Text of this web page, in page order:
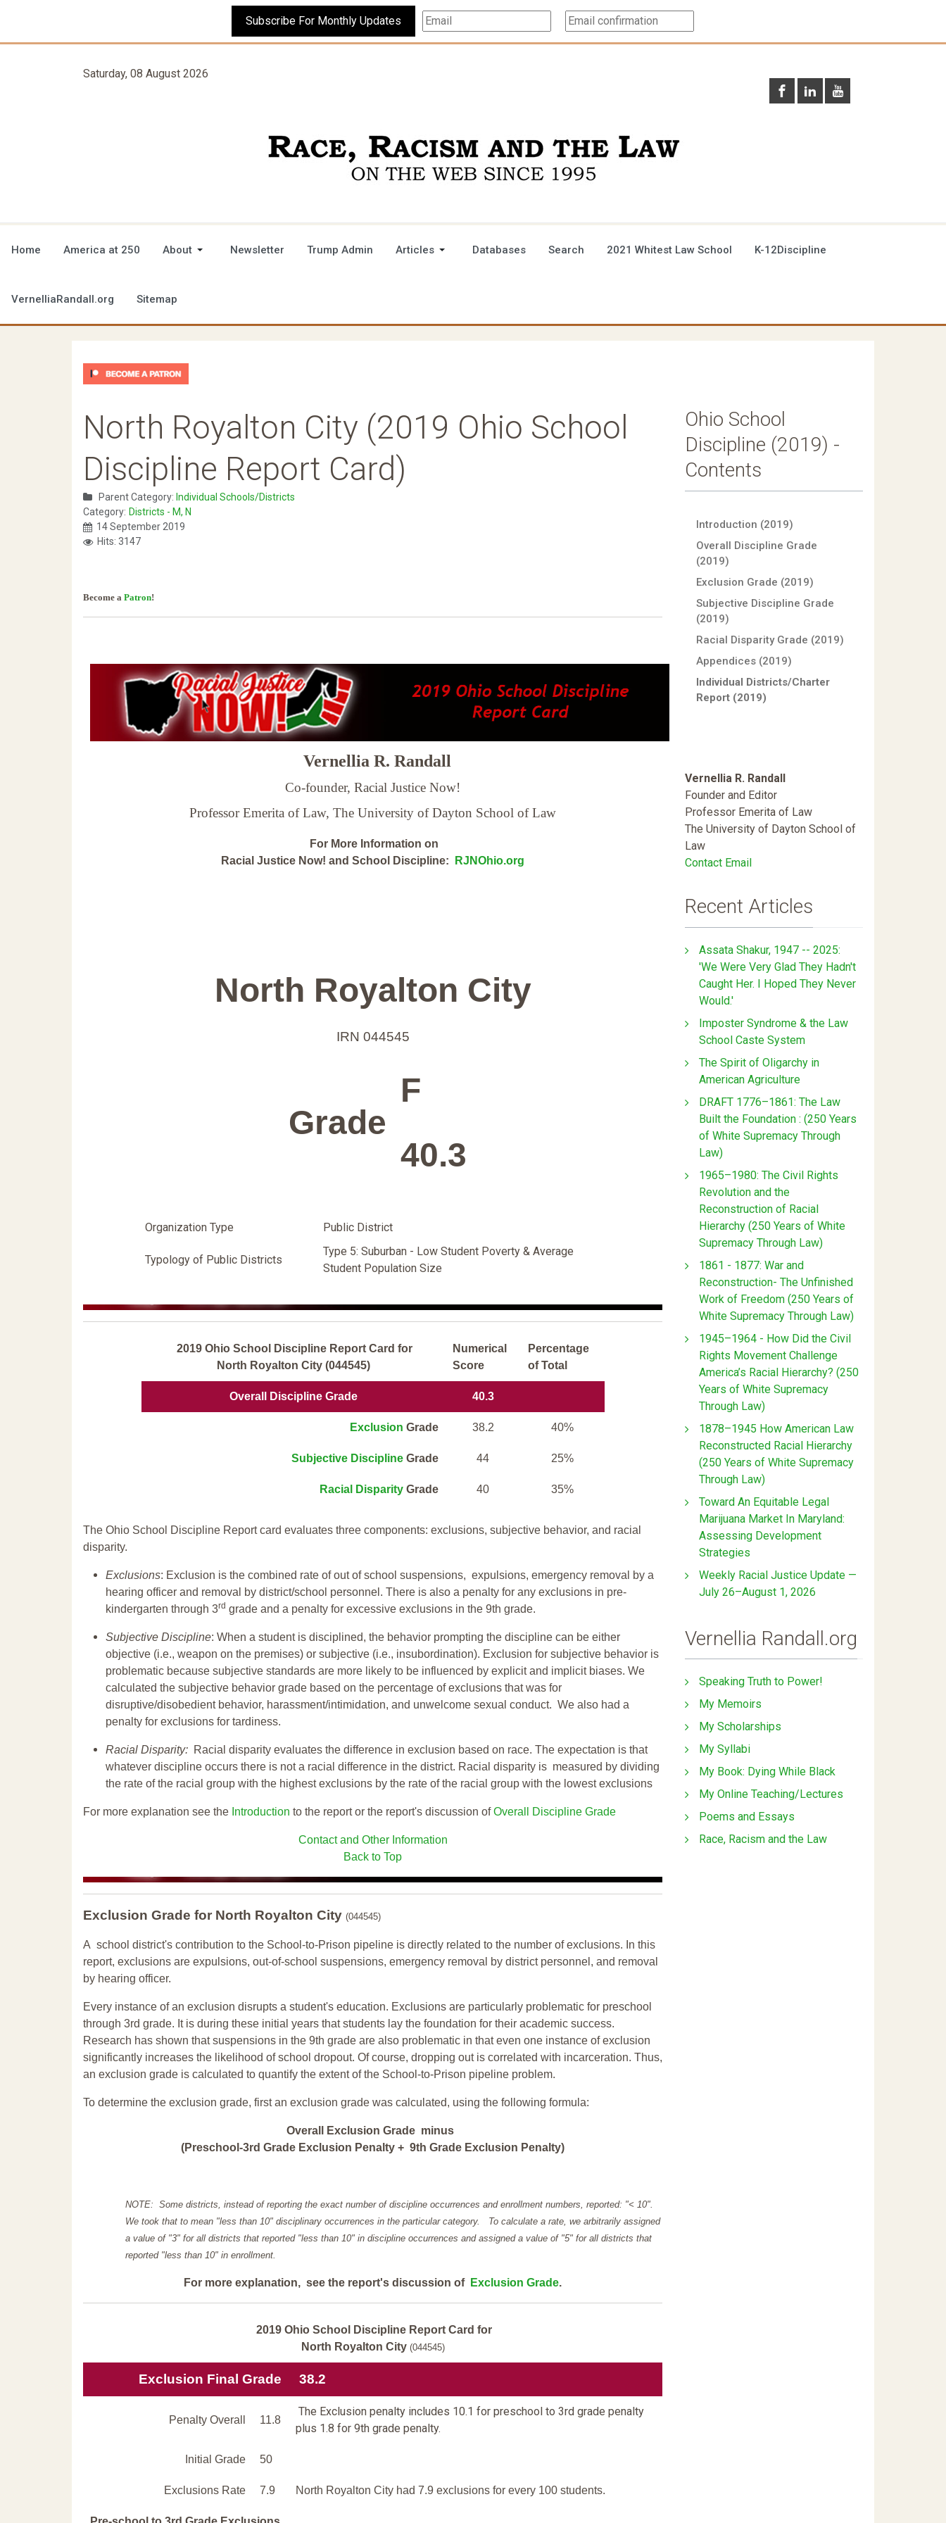
Subscribe For Monthly Updates
Saturday, 08 August 2026
Home America at 250 About Newsletter Trump Admin Articles Databases Search 2021 Whitest Law School K-12Discipline
VernelliaRandall.org Sitemap
North Royalton City (2019 Ohio School
Discipline Report Card)
Parent Category: Individual Schools/Districts
Category: Districts - M, N
14 September 2019
Hits: 3147
Become a Patron!
Vernellia R. Randall
Co-founder, Racial Justice Now!
Professor Emerita of Law, The University of Dayton School of Law
For More Information on
Racial Justice Now! and School Discipline:
RJNOhio.org
North Royalton City
IRN 044545
Grade
F
40.3
Organization Type Public District
Typology of Public Districts
Type 5: Suburban - Low Student Poverty & Average
Student Population Size
2019 Ohio School Discipline Report Card for
North Royalton City (044545)
Numerical
Score
Percentage
of Total
Overall Discipline Grade 40.3
Exclusion Grade 38.2 40%
Subjective DisciplineGrade 44 25%
Racial Disparity Grade 40 35%
The Ohio School Discipline Report card evaluates three components: exclusions, subjective behavior, and racial
disparity.
Exclusions: Exclusion is the combined rate of out of school suspensions, expulsions, emergency removal by a
hearing officer and removal by district/school personnel. There is also a penalty for any exclusions in pre-
kindergarten through 3rd grade and a penalty for excessive exclusions in the 9th grade.
Subjective Discipline: When a student is disciplined, the behavior prompting the discipline can be either
objective (i.e., weapon on the premises) or subjective (i.e., insubordination). Exclusion for subjective behavior is
problematic because subjective standards are more likely to be influenced by explicit and implicit biases. We
calculated the subjective behavior grade based on the percentage of exclusions that was for
disruptive/disobedient behavior, harassment/intimidation, and unwelcome sexual conduct. We also had a
penalty for exclusions for tardiness.
Racial Disparity: Racial disparity evaluates the difference in exclusion based on race. The expectation is that
whatever discipline occurs there is not a racial difference in the district. Racial disparity is measured by dividing
the rate of the racial group with the highest exclusions by the rate of the racial group with the lowest exclusions
For more explanation see the Introduction to the report or the report's discussion ofOverall Discipline Grade
Contact and Other Information
Back to Top
Exclusion Grade for North Royalton City (044545)
A school district's contribution to the School-to-Prison pipeline is directly related to the number of exclusions. In this
report, exclusions are expulsions, out-of-school suspensions, emergency removal by district personnel, and removal
by hearing officer.
Every instance of an exclusion disrupts a student's education. Exclusions are particularly problematic for preschool
through 3rd grade. It is during these initial years that students lay the foundation for their academic success.
Research has shown that suspensions in the 9th grade are also problematic in that even one instance of exclusion
significantly increases the likelihood of school dropout. Of course, dropping out is correlated with incarceration. Thus,
an exclusion grade is calculated to quantify the extent of the School-to-Prison pipeline problem.
To determine the exclusion grade, first an exclusion grade was calculated, using the following formula:
Overall Exclusion Grade minus
(Preschool-3rd Grade Exclusion Penalty + 9th Grade Exclusion Penalty)
NOTE: Some districts, instead of reporting the exact number of discipline occurrences and enrollment numbers, reported: "< 10".
We took that to mean "less than 10" disciplinary occurrences in the particular category. To calculate a rate, we arbitrarily assigned
a value of "3" for all districts that reported "less than 10" in discipline occurrences and assigned a value of "5" for all districts that
reported "less than 10" in enrollment.
For more explanation, see the report's discussion of Exclusion Grade.
2019 Ohio School Discipline Report Card for
North Royalton City (044545)
Exclusion Final Grade 38.2
Penalty Overall 11.8
The Exclusion penalty includes 10.1 for preschool to 3rd grade penalty
plus 1.8 for 9th grade penalty.
Initial Grade 50
Exclusions Rate 7.9 North Royalton City had 7.9 exclusions for every 100 students.
Ohio School
Discipline (2019) -
Contents
Introduction (2019)
Overall Discipline Grade
(2019)
Exclusion Grade (2019)
Subjective Discipline Grade
(2019)
Racial Disparity Grade (2019)
Appendices (2019)
Individual Districts/Charter
Report (2019)
Vernellia R. Randall
Founder and Editor
Professor Emerita of Law
The University of Dayton School of
Law
Contact Email
Recent Articles
Assata Shakur, 1947 -- 2025:
'We Were Very Glad They Hadn't
Caught Her. I Hoped They Never
Would.'
Imposter Syndrome & the Law
School Caste System
The Spirit of Oligarchy in
American Agriculture
DRAFT 1776–1861: The Law
Built the Foundation : (250 Years
of White Supremacy Through
Law)
1965–1980: The Civil Rights
Revolution and the
Reconstruction of Racial
Hierarchy (250 Years of White
Supremacy Through Law)
1861 - 1877: War and
Reconstruction- The Unfinished
Work of Freedom (250 Years of
White Supremacy Through Law)
1945–1964 - How Did the Civil
Rights Movement Challenge
America’s Racial Hierarchy? (250
Years of White Supremacy
Through Law)
1878–1945 How American Law
Reconstructed Racial Hierarchy
(250 Years of White Supremacy
Through Law)
Toward An Equitable Legal
Marijuana Market In Maryland:
Assessing Development
Strategies
Weekly Racial Justice Update —
July 26–August 1, 2026
Vernellia Randall.org
Speaking Truth to Power!
My Memoirs
My Scholarships
My Syllabi
My Book: Dying While Black
My Online Teaching/Lectures
Poems and Essays
Race, Racism and the Law